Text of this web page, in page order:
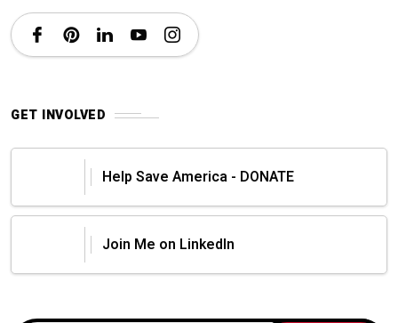
GET INVOLVED
Help Save America - DONATE
Join Me on LinkedIn